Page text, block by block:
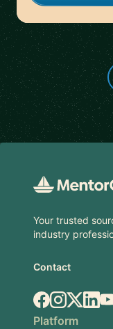
Your trusted
industry
Contact
Facebook
Instagram
X.com
Platform